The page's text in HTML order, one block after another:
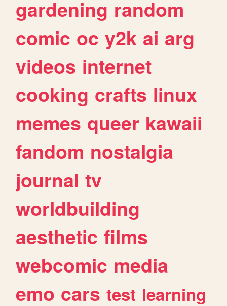
gardening random
comic oc y2k ai arg
videos internet
cooking crafts linux
memes queer kawaii
fandom nostalgia
journal tv
worldbuilding
aesthetic films
webcomic media
emo cars test learning